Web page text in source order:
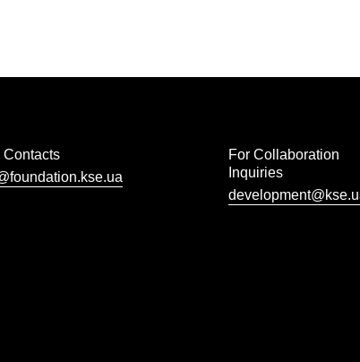
Contacts
For Collaboration
Inquiries